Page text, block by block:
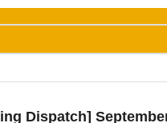
Dispatch]